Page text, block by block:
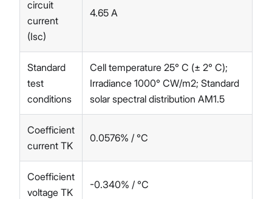
circuit
current
(Isc)
4.65 A
Standard
test
conditions
Cell temperature 25° C (± 2° C);
Irradiance 1000° CW/m2; Standard
solar spectral distribution AM1.5
Coefficient
current TK
0.0576% / °C
Coefficient
voltage TK
-0.340% / °C